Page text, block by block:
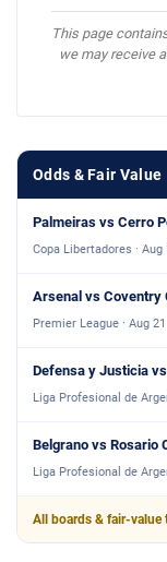
This page
we may receive
Odds & Fair Value
Palmeiras vs Cerro
Copa Libertadores · Aug
Arsenal vs Coventry
Premier League · Aug 21
Defensa y Justicia
Liga Profesional de
Belgrano vs Rosario
Liga Profesional de
All boards & fair-value